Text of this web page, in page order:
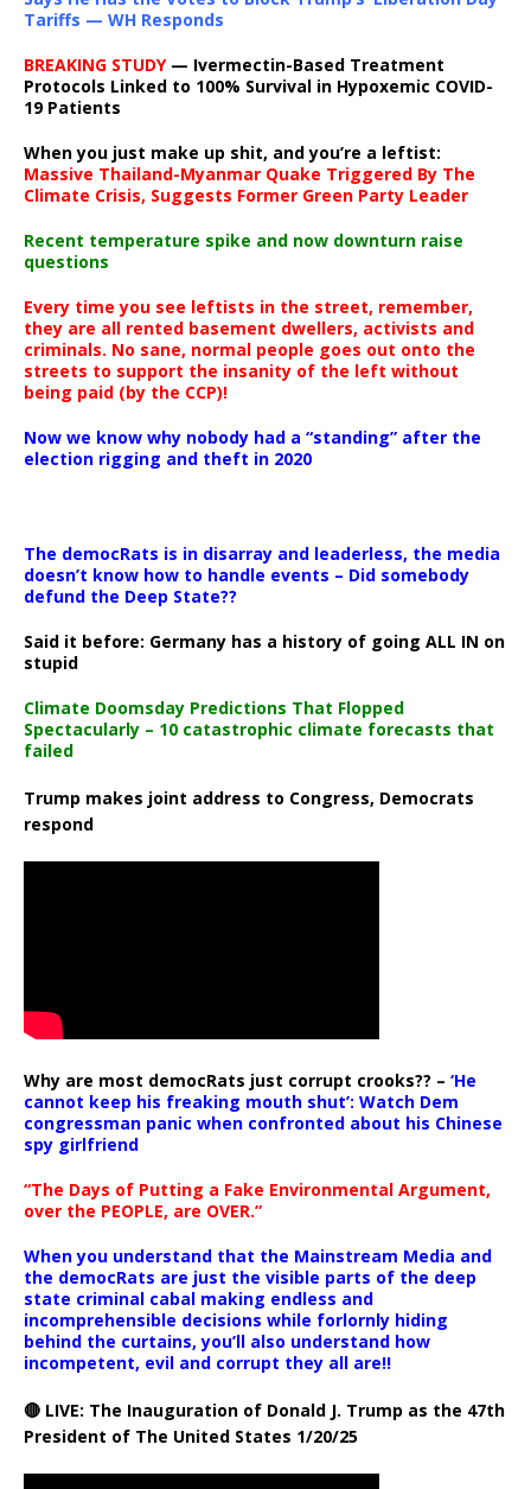
Tariffs — WH Responds
BREAKING STUDY— Ivermectin-Based Treatment
Protocols Linked to 100% Survival in Hypoxemic COVID-
19 Patients
When you just make up shit, and you’re a leftist:
Massive Thailand-Myanmar Quake Triggered By The
Climate Crisis, Suggests Former Green Party Leader
Recent temperature spike and now downturn raise
questions
Every time you see leftists in the street, remember,
they are all rented basement dwellers, activists and
criminals. No sane, normal people goes out onto the
streets to support the insanity of the left without
being paid (by the CCP)!
Now we know why nobody had a “standing” after the
election rigging and theft in 2020
The democRats is in disarray and leaderless, the media
doesn’t know how to handle events – Did somebody
defund the Deep State??
Said it before: Germany has a history of going ALL IN on
stupid
Climate Doomsday Predictions That Flopped
Spectacularly – 10 catastrophic climate forecasts that
failed
Trump makes joint address to Congress, Democrats
respond
Why are most democRats just corrupt crooks?? – ‘He
cannot keep his freaking mouth shut’: Watch Dem
congressman panic when confronted about his Chinese
spy girlfriend
“The Days of Putting a Fake Environmental Argument,
over the PEOPLE, are OVER.”
When you understand that the Mainstream Media and
the democRats are just the visible parts of the deep
state criminal cabal making endless and
incomprehensible decisions while forlornly hiding
behind the curtains, you’ll also understand how
incompetent, evil and corrupt they all are!!
🔴 LIVE: The Inauguration of Donald J. Trump as the 47th
President of The United States 1/20/25